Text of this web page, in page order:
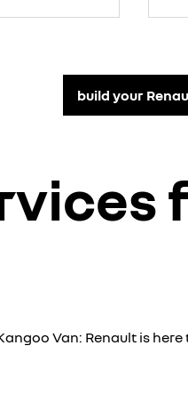
build your
Van: Renault is here